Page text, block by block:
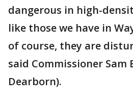
dangerous in high-
like those we have in
of course, they are
said Commissioner Sam
Dearborn).